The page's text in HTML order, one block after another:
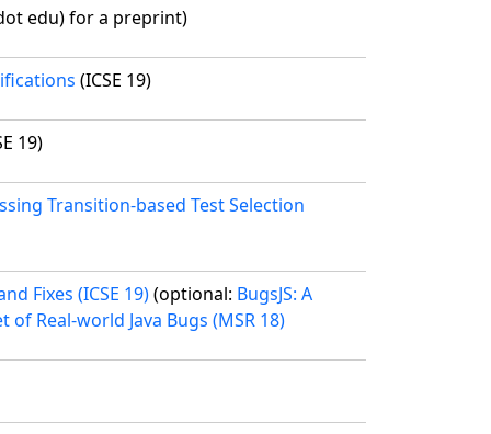
edu) for a preprint)
(ICSE 19)
19)
Transition-based Test Selection
Fixes (ICSE 19)(optional: BugsJS: A
of Real-world Java Bugs (MSR 18)